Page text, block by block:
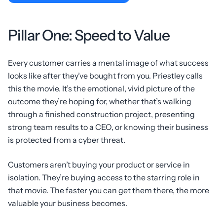
Pillar One: Speed to Value
Every customer carries a mental image of what success
looks like after they’ve bought from you. Priestley calls
this the movie. It’s the emotional, vivid picture of the
outcome they’re hoping for, whether that’s walking
through a finished construction project, presenting
strong team results to a CEO, or knowing their business
is protected from a cyber threat.
Customers aren’t buying your product or service in
isolation. They’re buying access to the starring role in
that movie. The faster you can get them there, the more
valuable your business becomes.